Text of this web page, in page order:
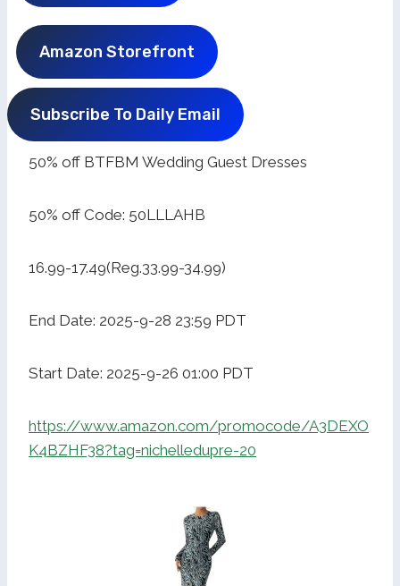
Amazon Storefront
Subscribe To Daily Email
50% off BTFBM Wedding Guest Dresses
50% off Code: 50LLLAHB
16.99-17.49(Reg.33.99-34.99)
End Date: 2025-9-28 23:59 PDT
Start Date: 2025-9-26 01:00 PDT
https://www.amazon.com/promocode/A3DEXO
K4BZHF38?tag=nichelledupre-20